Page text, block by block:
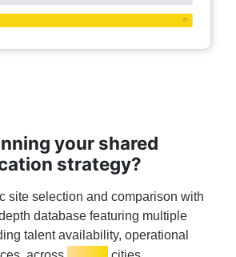
your shared
strategy?
site selection and comparison with
database featuring multiple
talent availability, operational